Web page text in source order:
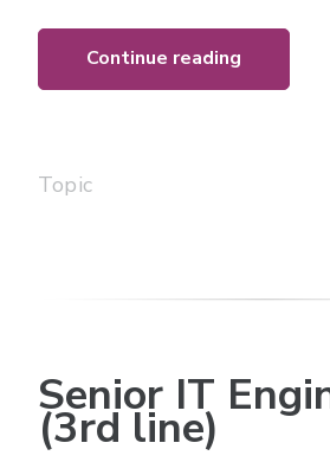
Continue reading
Topic
Senior IT
(3rd line)